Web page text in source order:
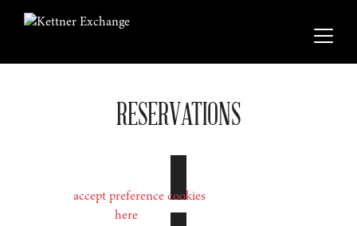
RESERVATIONS
accept preference cookies
here to book on the OpenTable website.